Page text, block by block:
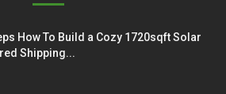
How To Build a Cozy 1720sqft Solar
Shipping...